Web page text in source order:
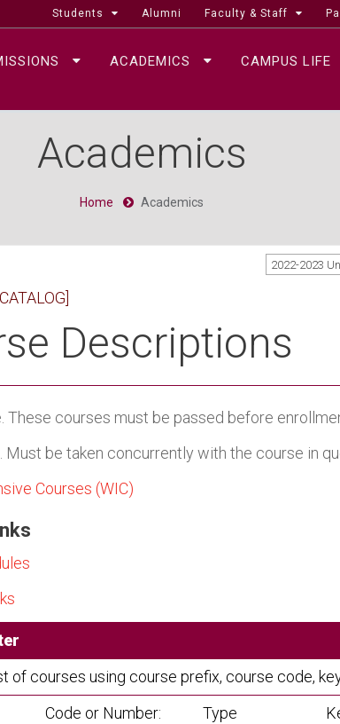
Students Alumni Faculty & Staff
ACADEMICS CAMPUS LIFE
Academics
Home Academics
2022-2023
Descriptions
These courses must be passed before
Must be taken concurrently with the course in
Courses (WIC)
of courses using course prefix, course code,
Code or Number: Type